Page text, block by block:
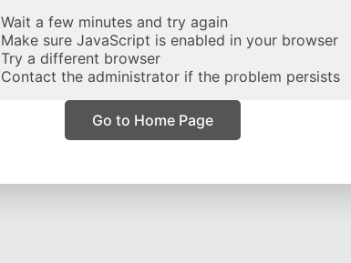
Wait a few minutes and try again
Make sure JavaScript is enabled in your browser
Try a different browser
Contact the administrator if the problem persists
Go to Home Page